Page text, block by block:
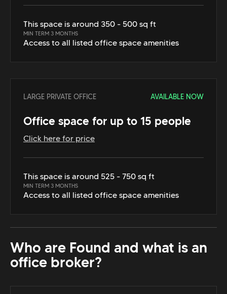
This space is around 350 - 500 sq ft
MIN TERM 3 MONTHS
Access to all listed office space amenities
LARGE PRIVATE OFFICE AVAILABLE NOW
Office space for up to 15 people
Click here for price
This space is around 525 - 750 sq ft
MIN TERM 3 MONTHS
Access to all listed office space amenities
Who are Found and what is an
office broker?